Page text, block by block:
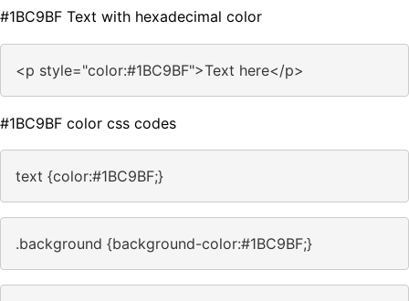
#1BC9BF Text with hexadecimal color
<p style="color:#1BC9BF">Text here</p>
#1BC9BF color css codes
text {color:#1BC9BF;}
.background {background-color:#1BC9BF;}